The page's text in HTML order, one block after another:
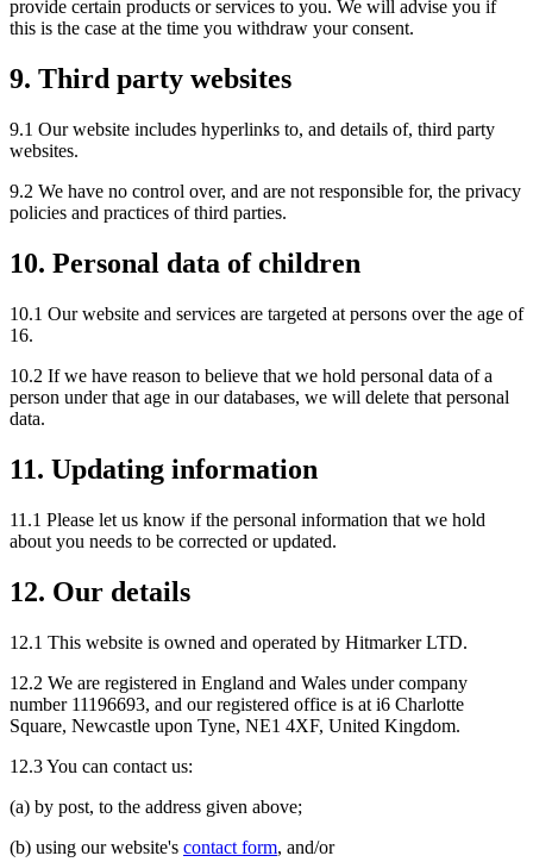
provide certain products or services to you. We will advise you if
this is the case at the time you withdraw your consent.
9. Third party websites
9.1 Our website includes hyperlinks to, and details of, third party
websites.
9.2 We have no control over, and are not responsible for, the privacy
policies and practices of third parties.
10. Personal data of children
10.1 Our website and services are targeted at persons over the age of
16.
10.2 If we have reason to believe that we hold personal data of a
person under that age in our databases, we will delete that personal
data.
11. Updating information
11.1 Please let us know if the personal information that we hold
about you needs to be corrected or updated.
12. Our details
12.1 This website is owned and operated by Hitmarker LTD.
12.2 We are registered in England and Wales under company
number 11196693, and our registered office is at i6 Charlotte
Square, Newcastle upon Tyne, NE1 4XF, United Kingdom.
12.3 You can contact us:
(a) by post, to the address given above;
(b) using our website's contact form, and/or